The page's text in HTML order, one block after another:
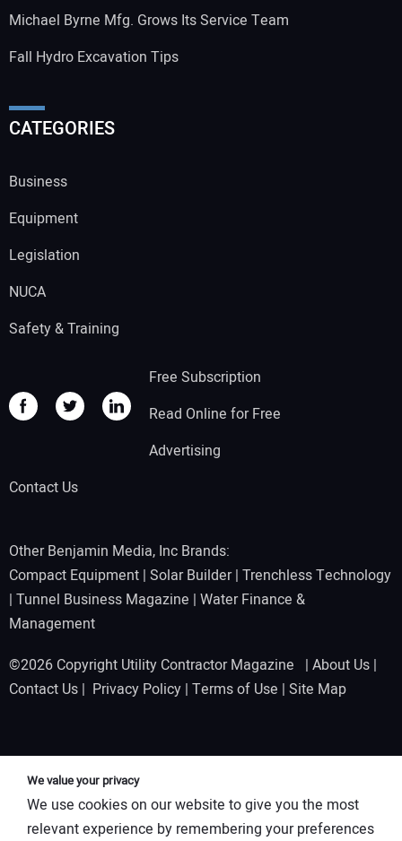
Michael Byrne Mfg. Grows Its Service Team
Fall Hydro Excavation Tips
CATEGORIES
Business
Equipment
Legislation
NUCA
Safety & Training
Free Subscription
Read Online for Free
Advertising
Contact Us
Other Benjamin Media, Inc Brands:
Compact Equipment | Solar Builder| Trenchless Technology
| Tunnel Business Magazine | Water Finance &
Management
©2026 Copyright Utility Contractor Magazine | About Us |
Contact Us | Privacy Policy | Terms of Use | Site Map
We value your privacy
We use cookies on our website to give you the most
relevant experience by remembering your preferences